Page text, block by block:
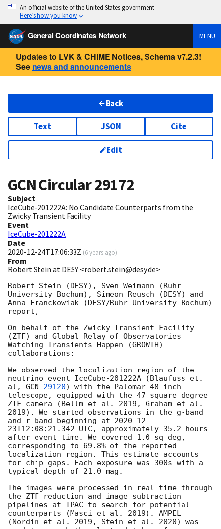
An official website of the United States government
Here’s how you know
General Coordinates Network MENU
Updates to LVK & CHIME Notices, Schema v7.2.3!
See news and announcements
Back
Text JSON Cite
Edit
GCN Circular29172
Subject
IceCube-201222A: No Candidate Counterparts from the
Zwicky Transient Facility
Event
IceCube-201222A
Date
2020-12-24T17:06:33Z (6 years ago)
From
Robert Stein at DESY <robert.stein@desy.de>
Robert Stein (DESY), Sven Weimann (Ruhr
University Bochum), Simeon Reusch (DESY) and
Anna Franckowiak (DESY/Ruhr University Bochum)
report,
On behalf of the Zwicky Transient Facility
(ZTF) and Global Relay of Observatories
Watching Transients Happen (GROWTH)
collaborations:
We observed the localization region of the
neutrino event IceCube-201222A (Blaufuss et.
al, GCN 29120) with the Palomar 48-inch
telescope, equipped with the 47 square degree
ZTF camera (Bellm et al. 2019, Graham et al.
2019). We started observations in the g-band
and r-band beginning at 2020-12-
23T12:08:21.342 UTC, approximately 35.2 hours
after event time. We covered 1.0 sq deg,
corresponding to 69.8% of the reported
localization region. This estimate accounts
for chip gaps. Each exposure was 300s with a
typical depth of 21.0 mag.
The images were processed in real-time through
the ZTF reduction and image subtraction
pipelines at IPAC to search for potential
counterparts (Masci et al. 2019). AMPEL
(Nordin et al. 2019, Stein et al. 2020) was